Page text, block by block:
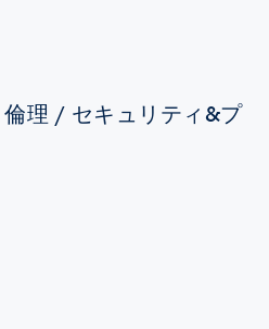
理 / セキュリティ&プ